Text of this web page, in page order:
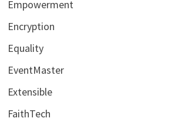
Empowerment
Encryption
Equality
EventMaster
Extensible
FaithTech